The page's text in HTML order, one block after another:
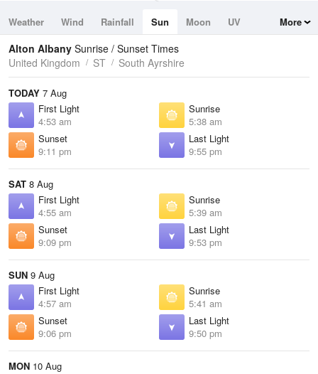
Weather Wind Rainfall Sun Moon
UV
Tides
Swell
More
Alton Albany Sunrise / Sunset Times
United Kingdom
ST South Ayrshire
TODAY 7 Aug
First Light
4:53 am
Sunrise
5:38 am
Sunset
9:11 pm
Last Light
9:55 pm
SAT 8 Aug
First Light
4:55 am
Sunrise
5:39 am
Sunset
9:09 pm
Last Light
9:53 pm
SUN 9 Aug
First Light
4:57 am
Sunrise
5:41 am
Sunset
9:06 pm
Last Light
9:50 pm
MON 10 Aug